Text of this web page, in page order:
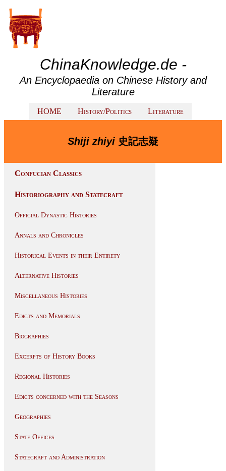
ChinaKnowledge.de -
An Encyclopaedia on Chinese History and
Literature
HOME History/Politics Literature
Shiji zhiyi 史記志疑
Confucian Classics
Historiography and Statecraft
Official Dynastic Histories
Annals and Chronicles
Historical Events in their Entirety
Alternative Histories
Miscellaneous Histories
Edicts and Memorials
Biographies
Excerpts of History Books
Regional Histories
Edicts concerned with the Seasons
Geographies
State Offices
Statecraft and Administration